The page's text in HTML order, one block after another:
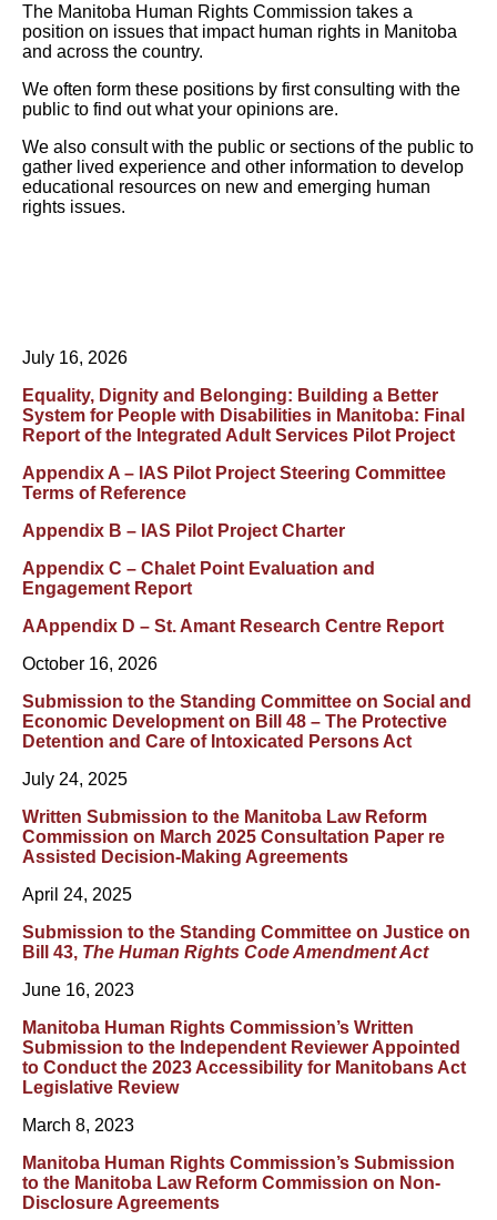
The Manitoba Human Rights Commission takes a
position on issues that impact human rights in Manitoba
and across the country.
We often form these positions by first consulting with the
public to find out what your opinions are.
We also consult with the public or sections of the public to
gather lived experience and other information to develop
educational resources on new and emerging human
rights issues.
July 16, 2026
Equality, Dignity and Belonging: Building a Better
System for People with Disabilities in Manitoba: Final
Report of the Integrated Adult Services Pilot Project
Appendix A – IAS Pilot Project Steering Committee
Terms of Reference
Appendix B – IAS Pilot Project Charter
Appendix C – Chalet Point Evaluation and
Engagement Report
AAppendix D – St. Amant Research Centre Report
October 16, 2026
Submission to the Standing Committee on Social and
Economic Development on Bill 48 – The Protective
Detention and Care of Intoxicated Persons Act
July 24, 2025
Written Submission to the Manitoba Law Reform
Commission on March 2025 Consultation Paper re
Assisted Decision-Making Agreements
April 24, 2025
Submission to the Standing Committee on Justice on
Bill 43, The Human Rights Code Amendment Act
June 16, 2023
Manitoba Human Rights Commission’s Written
Submission to the Independent Reviewer Appointed
to Conduct the 2023 Accessibility for Manitobans Act
Legislative Review
March 8, 2023
Manitoba Human Rights Commission’s Submission
to the Manitoba Law Reform Commission on Non-
Disclosure Agreements